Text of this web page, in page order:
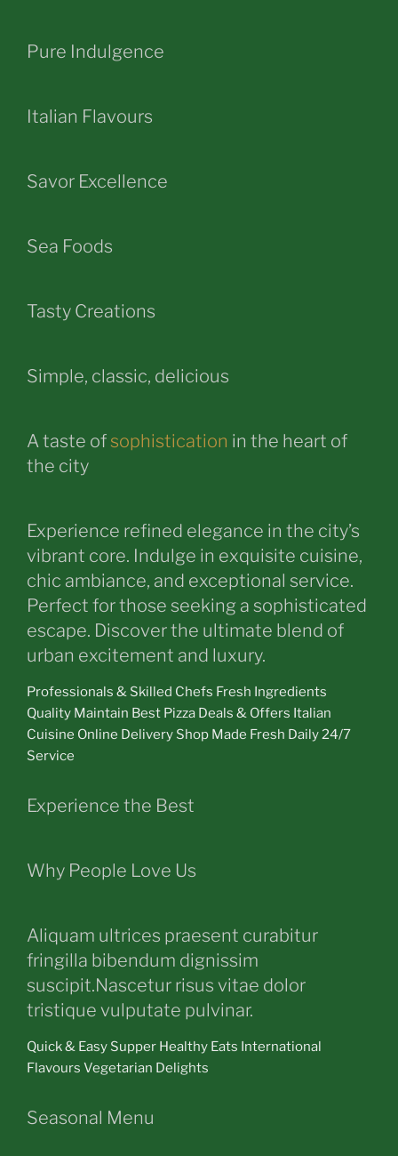
Pure Indulgence
Italian Flavours
Savor Excellence
Sea Foods
Tasty Creations
Simple, classic, delicious
A taste ofsophistication in the heart of
the city
Experience refined elegance in the city’s
vibrant core. Indulge in exquisite cuisine,
chic ambiance, and exceptional service.
Perfect for those seeking a sophisticated
escape. Discover the ultimate blend of
urban excitement and luxury.
Professionals & Skilled Chefs Fresh Ingredients
Quality Maintain Best Pizza Deals & Offers Italian
Cuisine Online Delivery Shop Made Fresh Daily 24/7
Service
Experience the Best
Why People Love Us
Aliquam ultrices praesent curabitur
fringilla bibendum dignissim
suscipit.Nascetur risus vitae dolor
tristique vulputate pulvinar.
Quick & Easy Supper Healthy Eats International
Flavours Vegetarian Delights
Seasonal Menu